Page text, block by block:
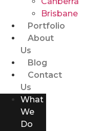
Brisbane
Portfolio
About
Us
Blog
Contact
Us
What
We
Do